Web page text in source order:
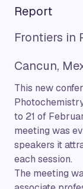
Report
Frontiers in
Cancun,
This new
to 21 of
meeting was
speakers it
each session.
The meeting